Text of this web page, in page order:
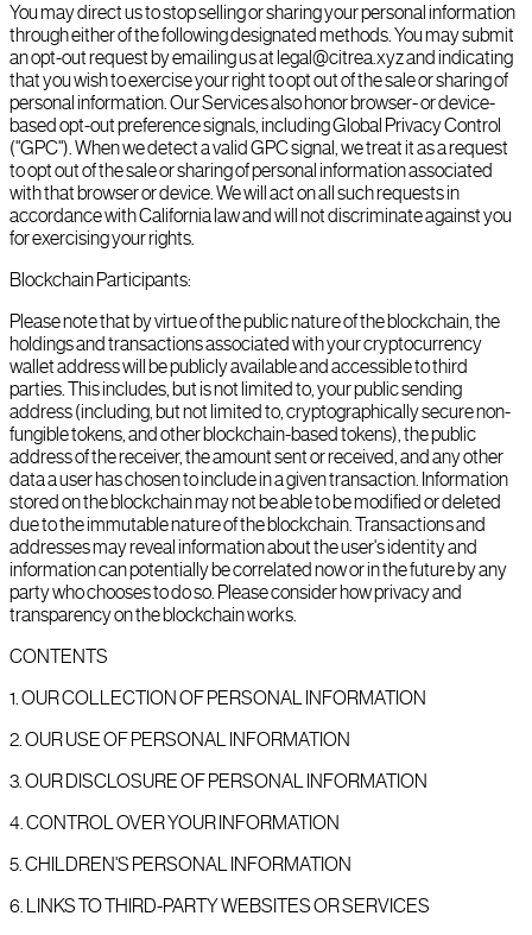
You may direct us to stop selling or sharing your personal information
through either of the following designated methods. You may submit
an opt-out request by emailing us at legal@citrea.xyz and indicating
that you wish to exercise your right to opt out of the sale or sharing of
personal information. Our Services also honor browser- or device-
based opt-out preference signals, including Global Privacy Control
("GPC"). When we detect a valid GPC signal, we treat it as a request
to opt out of the sale or sharing of personal information associated
with that browser or device. We will act on all such requests in
accordance with California law and will not discriminate against you
for exercising your rights.
Blockchain Participants:
Please note that by virtue of the public nature of the blockchain, the
holdings and transactions associated with your cryptocurrency
wallet address will be publicly available and accessible to third
parties. This includes, but is not limited to, your public sending
address (including, but not limited to, cryptographically secure non-
fungible tokens, and other blockchain-based tokens), the public
address of the receiver, the amount sent or received, and any other
data a user has chosen to include in a given transaction. Information
stored on the blockchain may not be able to be modified or deleted
due to the immutable nature of the blockchain. Transactions and
addresses may reveal information about the user's identity and
information can potentially be correlated now or in the future by any
party who chooses to do so. Please consider how privacy and
transparency on the blockchain works.
CONTENTS
1.OUR COLLECTION OF PERSONAL INFORMATION
2.OUR USE OF PERSONAL INFORMATION
3.OUR DISCLOSURE OF PERSONAL INFORMATION
4.CONTROL OVER YOUR INFORMATION
5.CHILDREN'S PERSONAL INFORMATION
6. LINKS TO THIRD-PARTY WEBSITES OR SERVICES